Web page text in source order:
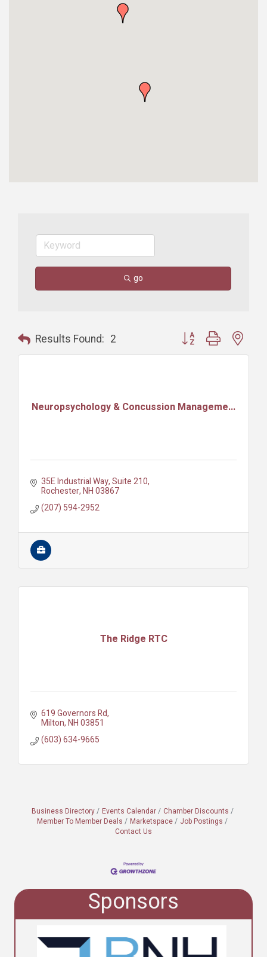
go
Results Found: 2 Button group with
Neuropsychology & Concussion Manageme...
35E Industrial Way Suite 210
Rochester NH03867
(207) 594-2952
The Ridge RTC
619 Governors Rd
Milton NH03851
(603) 634-9665
Business Directory Events Calendar
Chamber Discounts
Member To Member Deals
Marketspace
Job Postings
Contact Us
Sponsors